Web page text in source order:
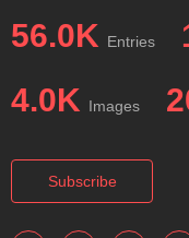
56.0K Entries
4.0K Images
Subscribe